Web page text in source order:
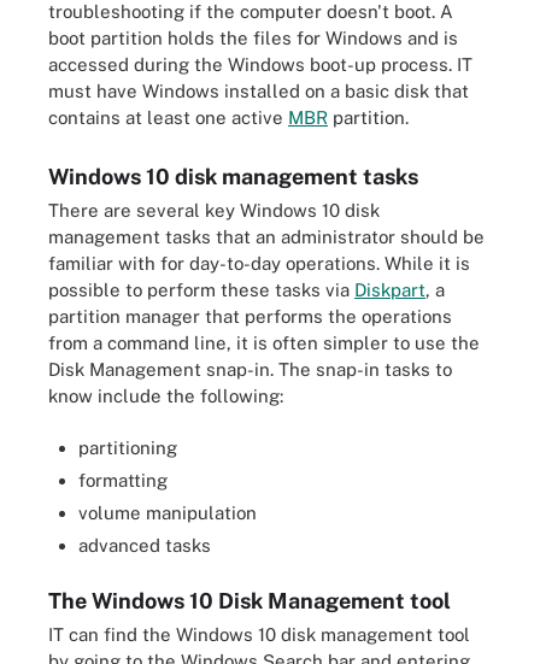
troubleshooting if the computer doesn't boot. A
boot partition holds the files for Windows and is
accessed during the Windows boot-up process. IT
must have Windows installed on a basic disk that
contains at least one active MBR partition.
Windows 10 disk management tasks
There are several key Windows 10 disk
management tasks that an administrator should be
familiar with for day-to-day operations. While it is
possible to perform these tasks via Diskpart, a
partition manager that performs the operations
from a command line, it is often simpler to use the
Disk Management snap-in. The snap-in tasks to
know include the following:
partitioning
formatting
volume manipulation
advanced tasks
The Windows 10 Disk Management tool
IT can find the Windows 10 disk management tool